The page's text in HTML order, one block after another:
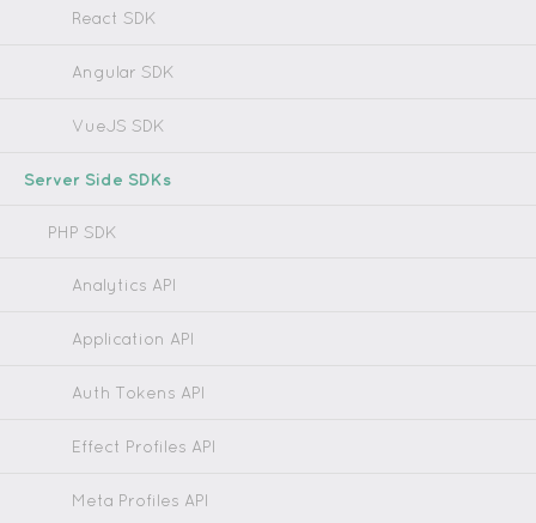
React SDK
Angular SDK
VueJS SDK
Server Side SDKs
PHP SDK
Analytics API
Application API
Auth Tokens API
Effect Profiles API
Meta Profiles API